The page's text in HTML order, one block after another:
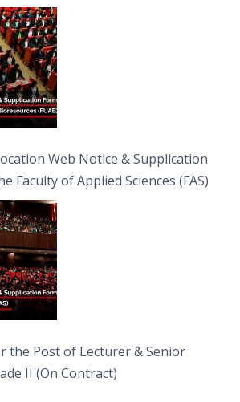
(FUAB)
Web Notice & Supplication
Faculty of Applied Sciences (FAS)
the Post of Lecturer & Senior
II (On Contract)